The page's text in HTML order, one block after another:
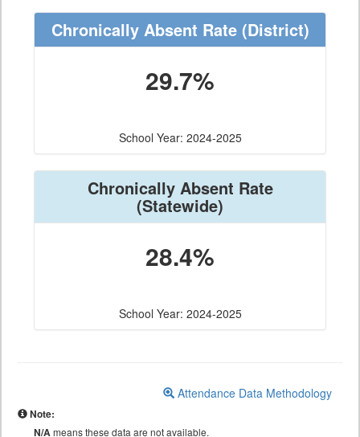
Chronically Absent Rate(District)
29.7%
School Year: 2024-2025
Chronically Absent Rate
(Statewide)
28.4%
School Year: 2024-2025
Attendance Data Methodology
Note:
N/Ameans these data are not available.